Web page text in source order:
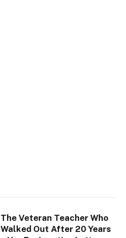
The Veteran Teacher Who
Walked Out After 20 Years